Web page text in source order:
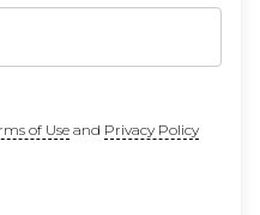
of Useand Privacy Policy